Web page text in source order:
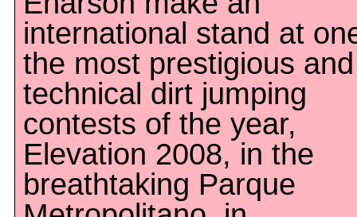
international stand at
the most prestigious and
technical dirt jumping
contests of the year,
Elevation 2008, in the
breathtaking Parque